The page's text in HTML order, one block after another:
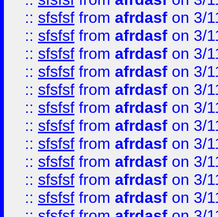
:: sfsfsf from afrdasf on 3/
:: sfsfsf from afrdasf on 3/
:: sfsfsf from afrdasf on 3/
:: sfsfsf from afrdasf on 3/
:: sfsfsf from afrdasf on 3/
:: sfsfsf from afrdasf on 3/
:: sfsfsf from afrdasf on 3/
:: sfsfsf from afrdasf on 3/
:: sfsfsf from afrdasf on 3/
:: sfsfsf from afrdasf on 3/
:: sfsfsf from afrdasf on 3/